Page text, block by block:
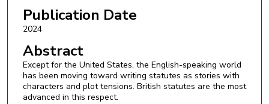
Publication Date
2024
Abstract
Except for the United States, the English-speaking world
has been moving toward writing statutes as stories with
characters and plot tensions. British statutes are the most
advanced in this respect.